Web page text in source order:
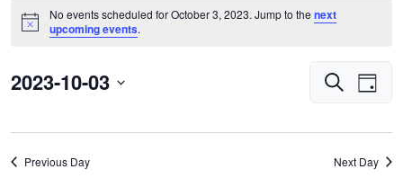
for
3,
Notice
No events scheduled for October 3, 2023. Jump to thenext
upcoming events.
Events
and
Views
Search
Day
2023-10-03
date.
Previous Day Next Day